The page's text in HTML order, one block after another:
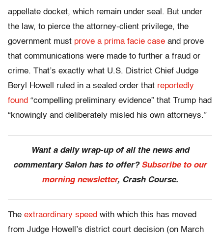
appellate docket, which remain under seal. But under
the law, to pierce the attorney-client privilege, the
government must prove a prima facie case and prove
that communications were made to further a fraud or
crime. That’s exactly what U.S. District Chief Judge
Beryl Howell ruled in a sealed order that reportedly
found “compelling preliminary evidence” that Trump had
“knowingly and deliberately misled his own attorneys.”
Want a daily wrap-up of all the news and
commentary Salon has to offer? Subscribe to our
morning newsletter, Crash Course.
The extraordinary speed with which this has moved
from Judge Howell’s district court decision (on March